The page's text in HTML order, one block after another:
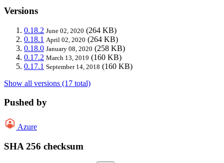
Versions
0.18.2 June 02, 2020 (264 KB)
0.18.1 April 02, 2020 (264 KB)
0.18.0 January 08, 2020 (258 KB)
0.17.2 March 13, 2019 (160 KB)
0.17.1 September 14, 2018 (160 KB)
Show all versions (17 total)
Pushed by
Azure
SHA 256 checksum